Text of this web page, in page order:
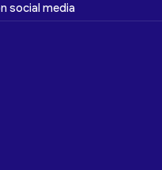
social media